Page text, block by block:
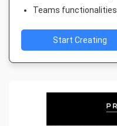
Teams functionalities
Start Creating